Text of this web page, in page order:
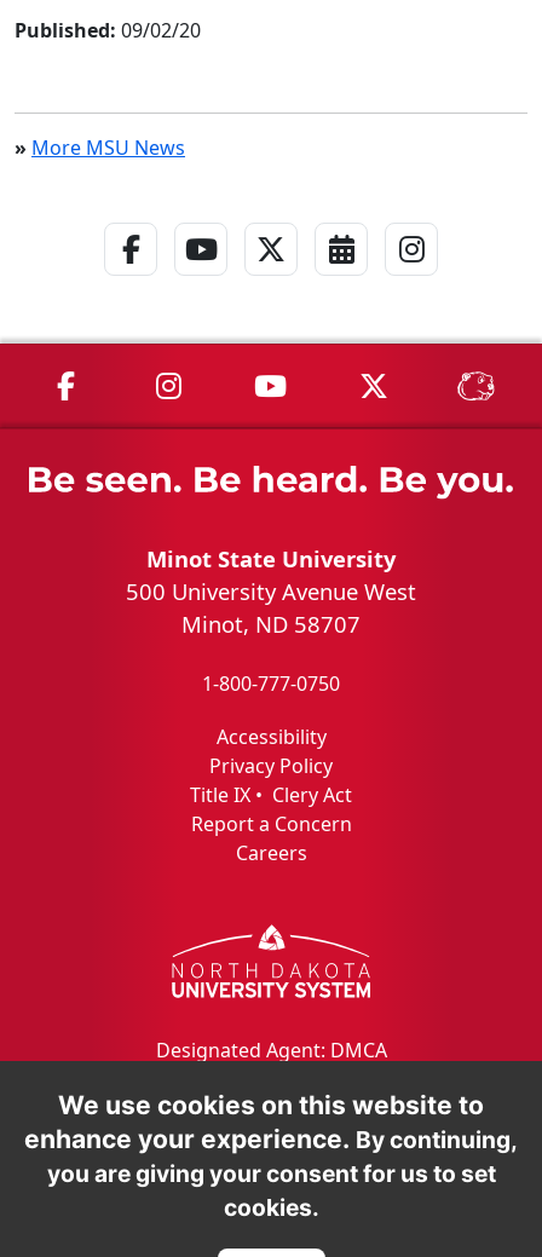
Published: 09/02/20
» More MSU News
Facebook Link
YouTube Link
Twitter - X Link
Calendar Link
MSU on Facebook
MSU on Instagram
MSU on YouTube
MSU on X
Minot State University
500 University Avenue West
Minot, ND 58707
1-800-777-0750
Accessibility
Privacy Policy
Title IX • Clery Act
Report a Concern
Careers
Designated Agent: DMCA
We use cookies on this website to
enhance your experience. By continuing,
you are giving your consent for us to set
cookies.